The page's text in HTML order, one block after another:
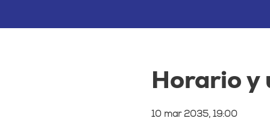
Horario y
10 mar 2035, 19:00